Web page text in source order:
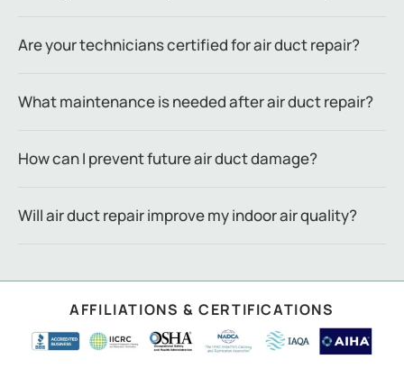
Are your technicians certified for air duct repair?
What maintenance is needed after air duct repair?
How can I prevent future air duct damage?
Will air duct repair improve my indoor air quality?
AFFILIATIONS & CERTIFICATIONS